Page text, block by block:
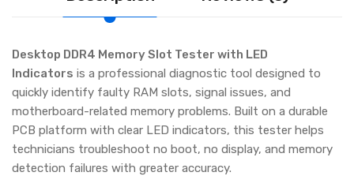
Desktop DDR4 Memory Slot Tester with LED
Indicators is a professional diagnostic tool designed to
quickly identify faulty RAM slots, signal issues, and
motherboard-related memory problems. Built on a durable
PCB platform with clear LED indicators, this tester helps
technicians troubleshoot no boot, no display, and memory
detection failures with greater accuracy.